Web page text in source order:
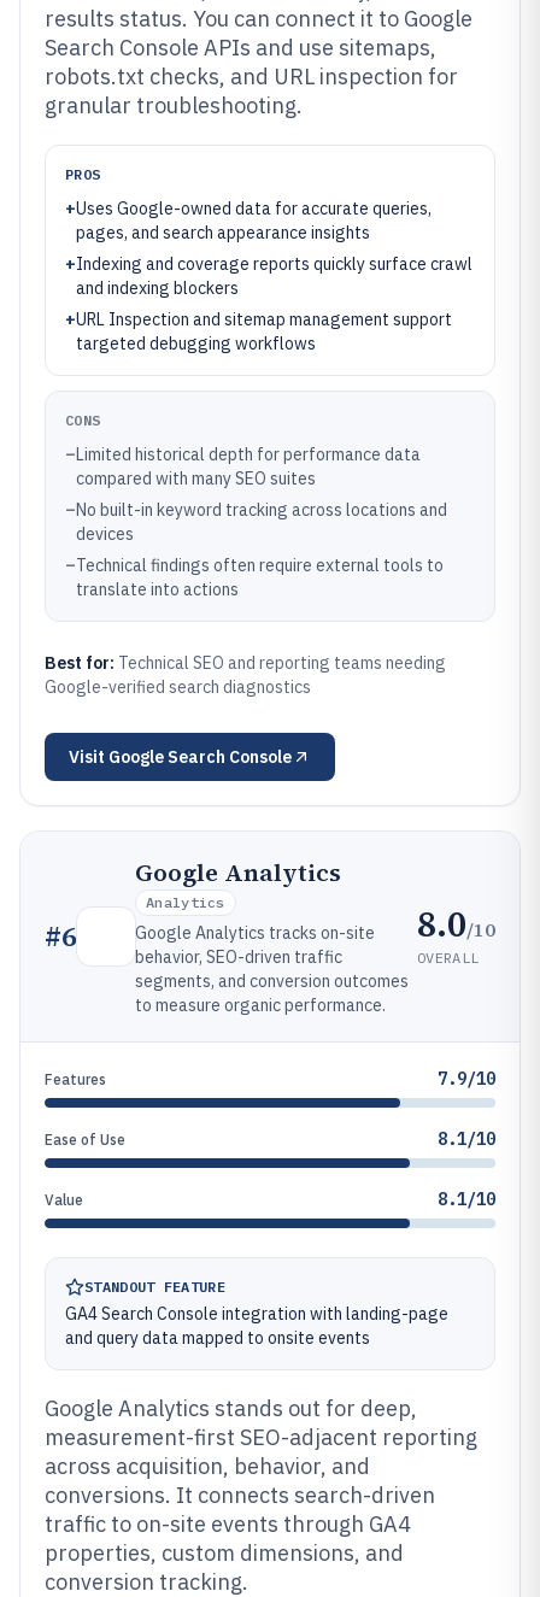
results status. You can connect it to Google
Search Console APIs and use sitemaps,
robots.txt checks, and URL inspection for
granular troubleshooting.
PROS
+Uses Google-owned data for accurate queries,
pages, and search appearance insights
+Indexing and coverage reports quickly surface crawl
and indexing blockers
+URL Inspection and sitemap management support
targeted debugging workflows
CONS
–Limited historical depth for performance data
compared with many SEO suites
–No built-in keyword tracking across locations and
devices
–Technical findings often require external tools to
translate into actions
Best for: Technical SEO and reporting teams needing
Google-verified search diagnostics
Visit Google Search Console
#6
Google Analytics
Analytics
Google Analytics tracks on-site
behavior, SEO-driven traffic
segments, and conversion outcomes
to measure organic performance.
8.0/10
OVERALL
Features 7.9/10
Ease of Use 8.1/10
Value 8.1/10
STANDOUT FEATURE
GA4 Search Console integration with landing-page
and query data mapped to onsite events
Google Analytics stands out for deep,
measurement-first SEO-adjacent reporting
across acquisition, behavior, and
conversions. It connects search-driven
traffic to on-site events through GA4
properties, custom dimensions, and
conversion tracking.